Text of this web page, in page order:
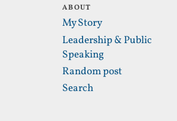
ABOUT
My Story
Leadership & Public
Speaking
Random post
Search